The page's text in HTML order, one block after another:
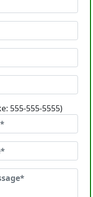
555-555-5555)